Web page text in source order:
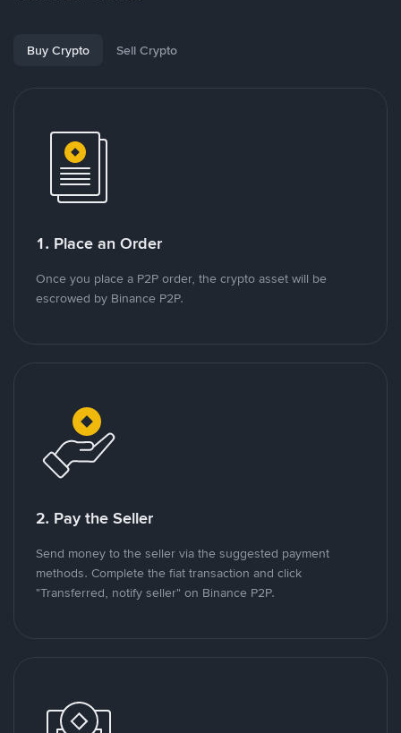
Buy Crypto Sell Crypto
1. Place an Order
Once you place a P2P order, the crypto asset will be
escrowed by Binance P2P.
2. Pay the Seller
Send money to the seller via the suggested payment
methods. Complete the fiat transaction and click
"Transferred, notify seller" on Binance P2P.